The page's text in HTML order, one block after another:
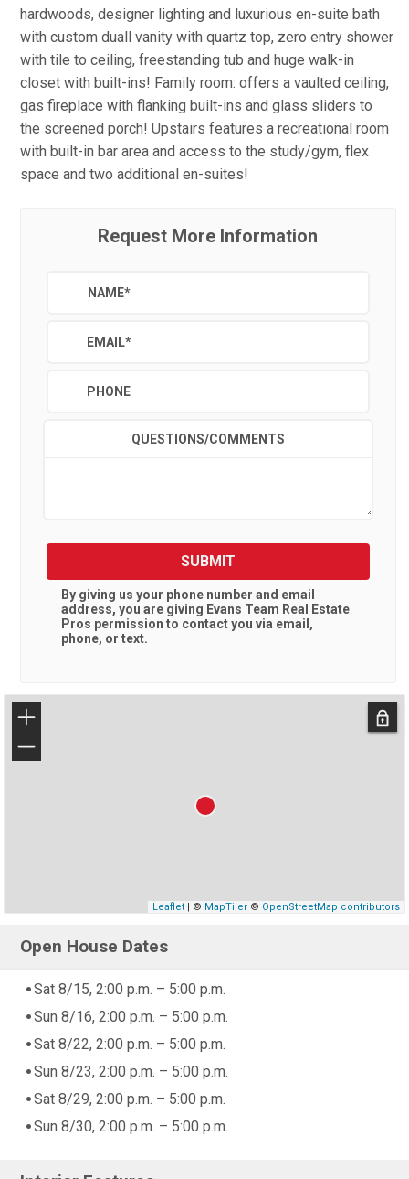
hardwoods, designer lighting and luxurious en-suite bath
with custom duall vanity with quartz top, zero entry shower
with tile to ceiling, freestanding tub and huge walk-in
closet with built-ins! Family room: offers a vaulted ceiling,
gas fireplace with flanking built-ins and glass sliders to
the screened porch! Upstairs features a recreational room
with built-in bar area and access to the study/gym, flex
space and two additional en-suites!
Request More Information
NAME*
EMAIL*
PHONE
QUESTIONS/COMMENTS
SUBMIT
By giving us your phone number and email
address, you are giving Evans Team Real Estate
Pros permission to contact you via email,
phone, or text.
+
−
Leaflet| © MapTiler© OpenStreetMap contributors
Open House Dates
Sat 8/15, 2:00 p.m. – 5:00 p.m.
Sun 8/16, 2:00 p.m. – 5:00 p.m.
Sat 8/22, 2:00 p.m. – 5:00 p.m.
Sun 8/23, 2:00 p.m. – 5:00 p.m.
Sat 8/29, 2:00 p.m. – 5:00 p.m.
Sun 8/30, 2:00 p.m. – 5:00 p.m.